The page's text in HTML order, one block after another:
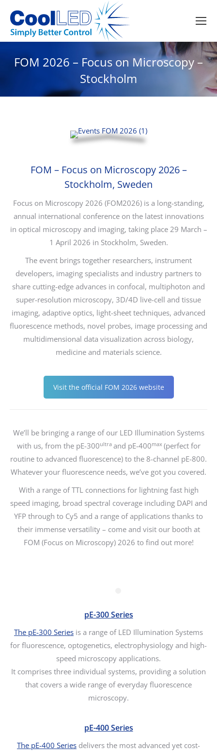
FOM 2026 – Focus on Microscopy –
Stockholm
FOM – Focus on Microscopy 2026 –
Stockholm, Sweden
Focus on Microscopy 2026 (FOM2026) is a long-standing,
annual international conference on the latest innovations
in optical microscopy and imaging, taking place 29 March –
1 April 2026 in Stockholm, Sweden.
The event brings together researchers, instrument
developers, imaging specialists and industry partners to
share cutting-edge advances in confocal, multiphoton and
super-resolution microscopy, 3D/4D live-cell and tissue
imaging, adaptive optics, light-sheet techniques, advanced
fluorescence methods, novel probes, image processing and
multidimensional data visualization across biology,
medicine and materials science.
Visit the official FOM 2026 website
We’ll be bringing a range of our LED Illumination Systems
with us, from the pE-300ultra and pE-400max (perfect for
routine to advanced fluorescence) to the 8-channel pE-800.
Whatever your fluorescence needs, we’ve got you covered.
With a range of TTL connections for lightning fast high
speed imaging, broad spectral coverage including DAPI and
YFP through to Cy5 and a range of applications thanks to
their immense versatility – come and visit our booth at
FOM (Focus on Microscopy) 2026 to find out more!
pE-300 Series
The pE-300 Series is a range of LED Illumination Systems
for fluorescence, optogenetics, electrophysiology and high-
speed microscopy applications.
It comprises three individual systems, providing a solution
that covers a wide range of everyday fluorescence
microscopy.
pE-400 Series
The pE-400 Series delivers the most advanced yet cost-